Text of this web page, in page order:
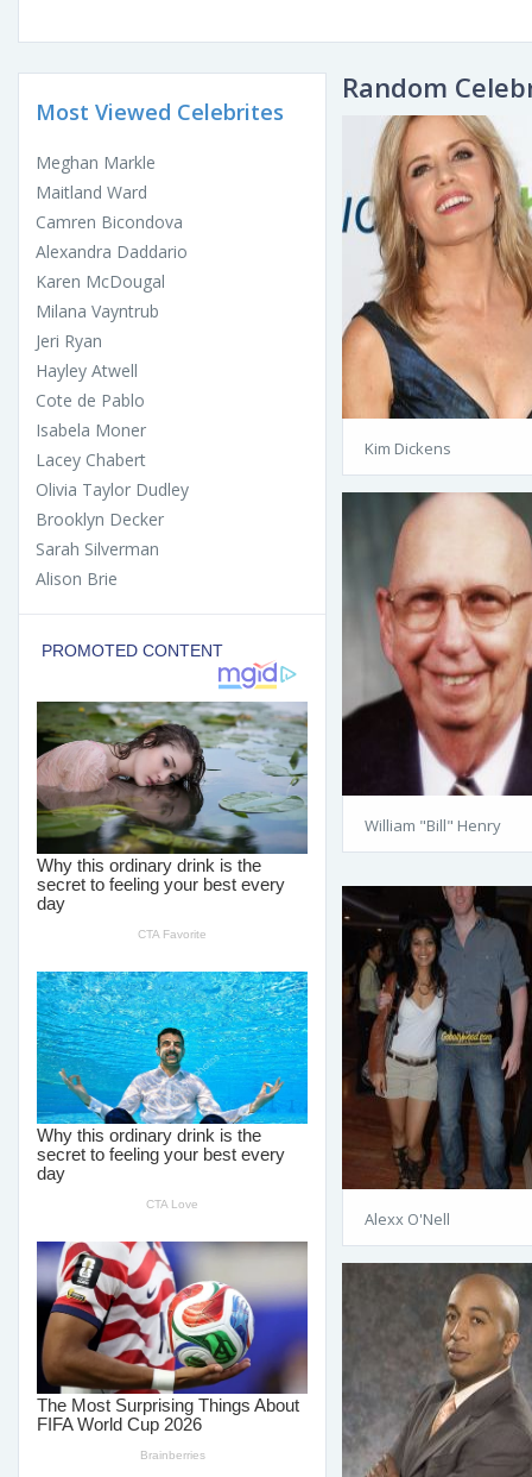
Most Viewed Celebrites
Meghan Markle
Maitland Ward
Camren Bicondova
Alexandra Daddario
Karen McDougal
Milana Vayntrub
Jeri Ryan
Hayley Atwell
Cote de Pablo
Isabela Moner
Lacey Chabert
Olivia Taylor Dudley
Brooklyn Decker
Sarah Silverman
Alison Brie
Random
Kim Dickens
William "Bill" Henry
Alexx O'Nell